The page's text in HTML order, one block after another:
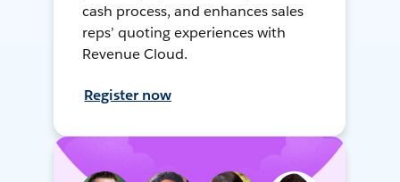
cash process, and enhances sales
reps’ quoting experiences with
Revenue Cloud.
Register now